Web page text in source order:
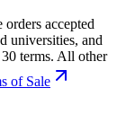
accepted
universities, and
terms. All other
of Sale